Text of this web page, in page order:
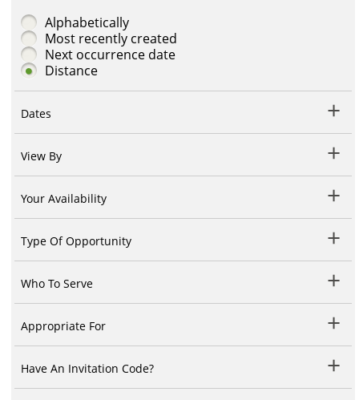
Alphabetically
Most recently created
Next occurrence date
Distance
Dates
View By
Your Availability
Type Of Opportunity
Who To Serve
Appropriate For
Have An Invitation Code?